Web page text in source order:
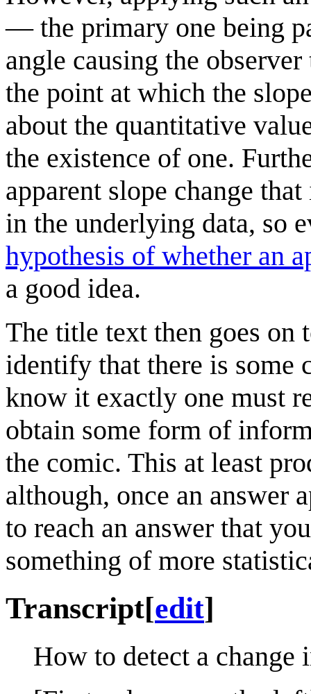
— the primary one being
angle causing the
the point at which the
about the quantitative
the existence of one.
apparent slope change
in the underlying data, so
hypothesis of whether an
a good idea.
The title text then goes on
identify that there is some
know it exactly one must
obtain some form of
the comic. This at least
although, once an answer
to reach an answer that
something of more
Transcript[edit]
How to detect a change